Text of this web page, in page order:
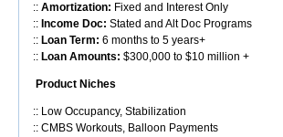
:: Amortization: Fixed and Interest Only
:: Income Doc: Stated and Alt Doc Programs
:: Loan Term: 6 months to 5 years+
:: Loan Amounts: $300,000 to $10 million +
Product Niches
:: Low Occupancy, Stabilization
:: CMBS Workouts, Balloon Payments